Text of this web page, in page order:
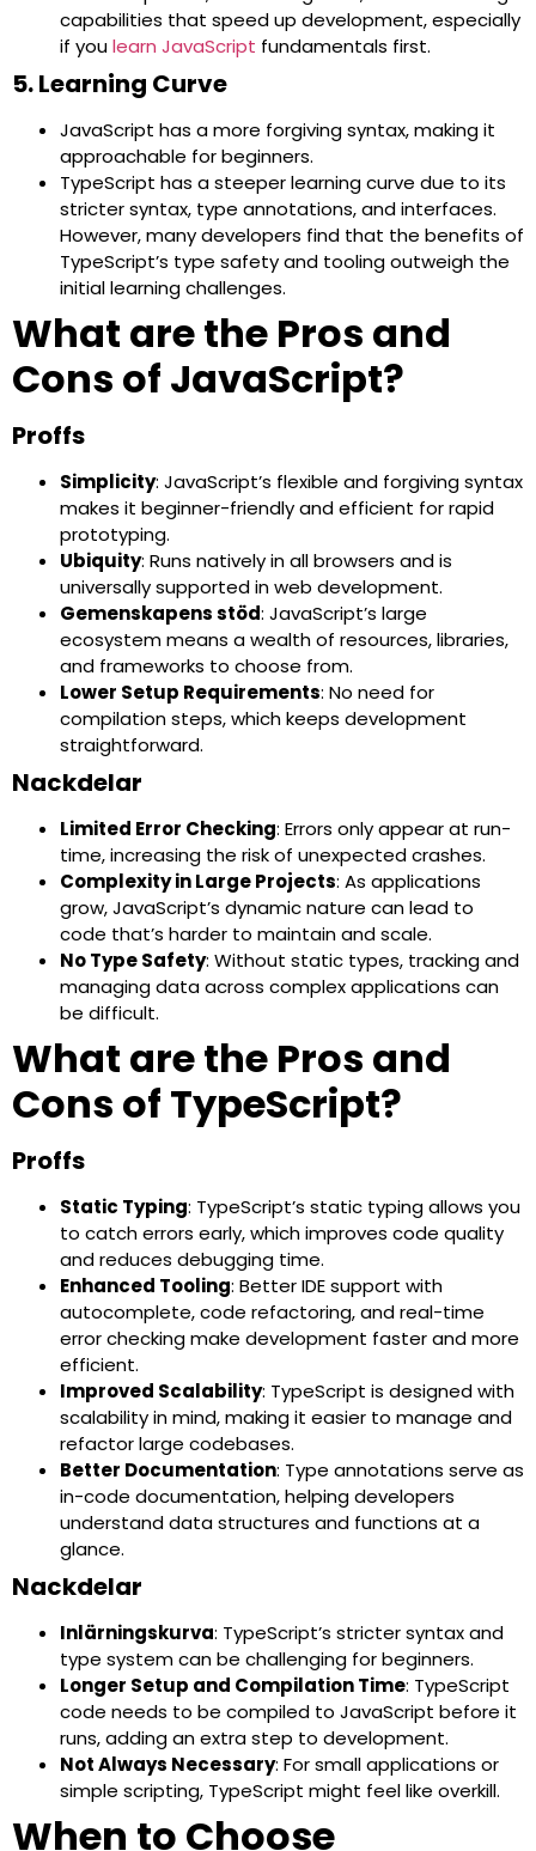
capabilities that speed up development, especially
if youlearn JavaScript fundamentals first.
5. Learning Curve
JavaScript has a more forgiving syntax, making it
approachable for beginners.
TypeScript has a steeper learning curve due to its
stricter syntax, type annotations, and interfaces.
However, many developers find that the benefits of
TypeScript’s type safety and tooling outweigh the
initial learning challenges.
What are the Pros and
Cons of JavaScript?
Proffs
Simplicity: JavaScript’s flexible and forgiving syntax
makes it beginner-friendly and efficient for rapid
prototyping.
Ubiquity: Runs natively in all browsers and is
universally supported in web development.
Gemenskapens stöd: JavaScript’s large
ecosystem means a wealth of resources, libraries,
and frameworks to choose from.
Lower Setup Requirements: No need for
compilation steps, which keeps development
straightforward.
Nackdelar
Limited Error Checking: Errors only appear at run-
time, increasing the risk of unexpected crashes.
Complexity in Large Projects: As applications
grow, JavaScript’s dynamic nature can lead to
code that’s harder to maintain and scale.
No Type Safety: Without static types, tracking and
managing data across complex applications can
be difficult.
What are the Pros and
Cons of TypeScript?
Proffs
Static Typing: TypeScript’s static typing allows you
to catch errors early, which improves code quality
and reduces debugging time.
Enhanced Tooling: Better IDE support with
autocomplete, code refactoring, and real-time
error checking make development faster and more
efficient.
Improved Scalability: TypeScript is designed with
scalability in mind, making it easier to manage and
refactor large codebases.
Better Documentation: Type annotations serve as
in-code documentation, helping developers
understand data structures and functions at a
glance.
Nackdelar
Inlärningskurva: TypeScript’s stricter syntax and
type system can be challenging for beginners.
Longer Setup and Compilation Time: TypeScript
code needs to be compiled to JavaScript before it
runs, adding an extra step to development.
Not Always Necessary: For small applications or
simple scripting, TypeScript might feel like overkill.
When to Choose